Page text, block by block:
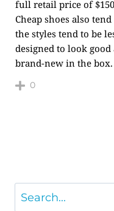
full retail price of
Cheap shoes also
the styles tend to be
designed to look
brand-new in the box.
0
Search